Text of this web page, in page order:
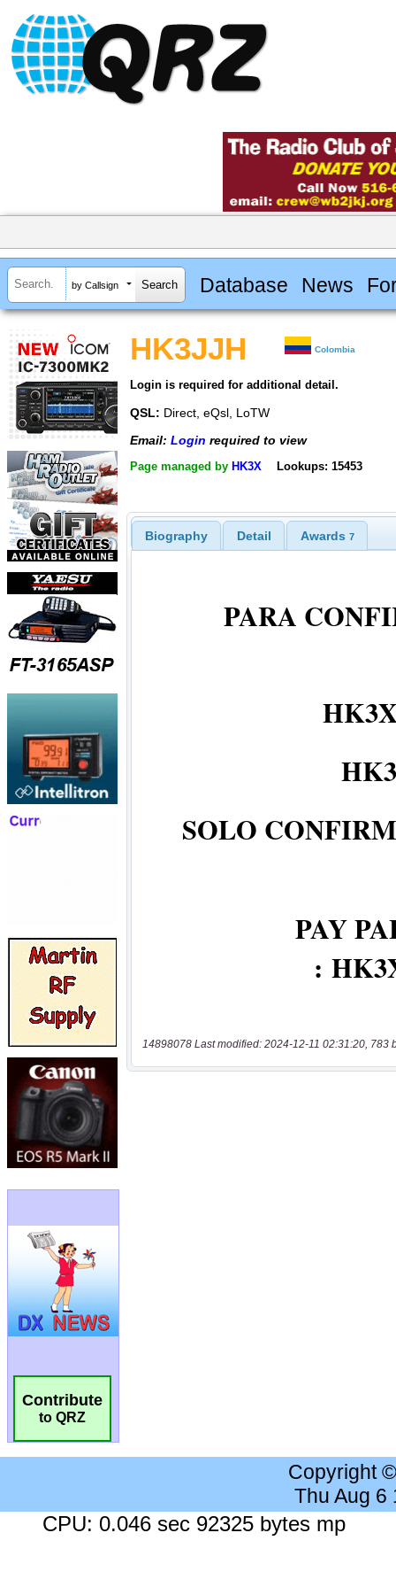
by Callsign Database News
Contribute
to QRZ
HK3JJH Colombia
Login is required for additional detail.
QSL: Direct, eQsl, LoTW
Email: Login required to view
Page managed by HK3X Lookups: 15453
Biography Detail Awards 7
14898078 Last modified: 2024-12-11 02:31:20, 783
Copyright
Thu Aug 6
CPU: 0.046 sec 92325 bytes mp